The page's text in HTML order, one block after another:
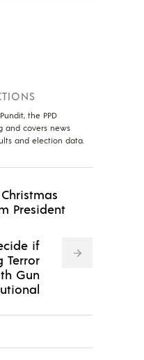
the PPD
and covers news
and election data.
President
if
Terror
Gun